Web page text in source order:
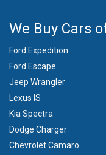
We Buy Cars
Ford Expedition
Ford Escape
Jeep Wrangler
Lexus IS
Kia Spectra
Dodge Charger
Chevrolet Camaro